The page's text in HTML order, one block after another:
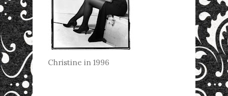
Christine in 1996